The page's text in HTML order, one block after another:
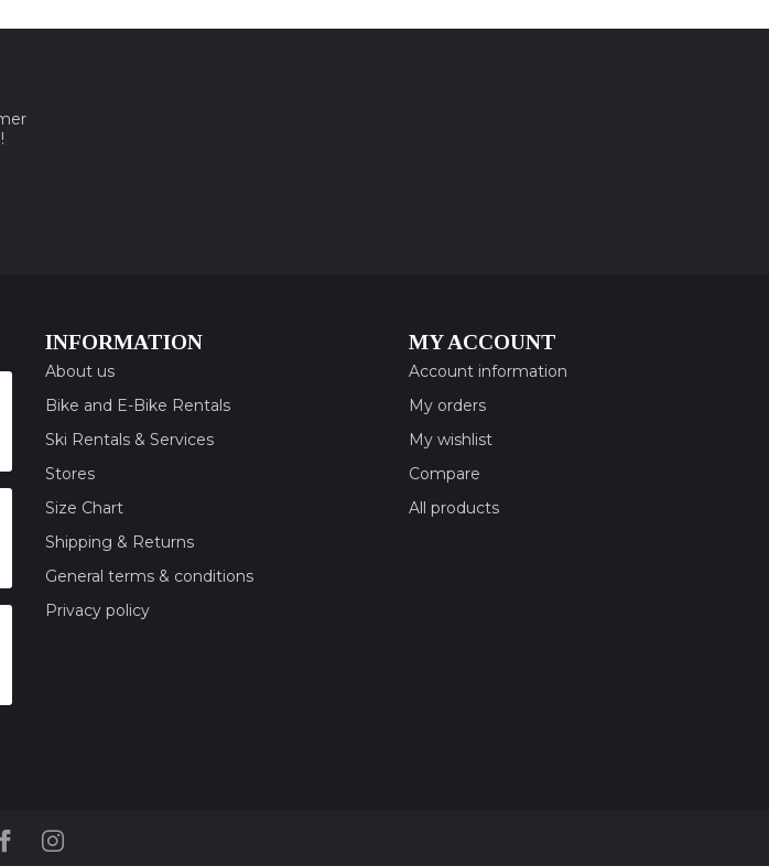
INFORMATION
About us
Bike and E-Bike Rentals
Ski Rentals & Services
Stores
Size Chart
Shipping & Returns
General terms & conditions
Privacy policy
MY ACCOUNT
Account information
My orders
My wishlist
Compare
All products